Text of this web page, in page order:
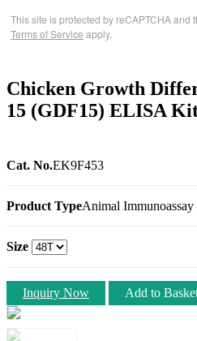
This site is protected by reCAPTCHA and
Terms of Service apply.
Chicken Growth
15 (GDF15) ELISA
Cat. No.EK9F453
Product TypeAnimal
Size
Inquiry Now Add to